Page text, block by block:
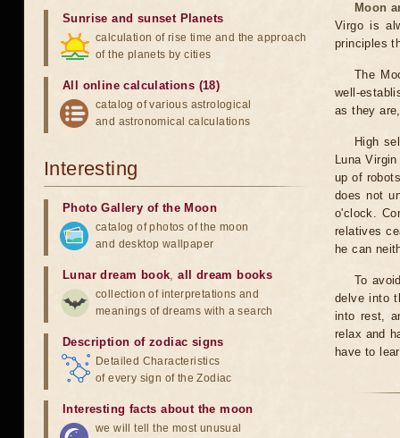
Moon
Virgo is
principles
The
well-
as they
High
Luna
up of
does not
o'clock.
relatives
he can
To
delve into
into rest,
relax and
have to
Sunrise and sunset Planets
calculation of rise time and the approach
of the planets by cities
All online calculations (18)
catalog of various astrological
and astronomical calculations
Interesting
Photo Gallery of the Moon
catalog of photos of the moon
and desktop wallpaper
Lunar dream book,all dream books
collection of interpretations and
meanings of dreams with a search
Description of zodiac signs
Detailed Characteristics
of every sign of the Zodiac
Interesting facts about the moon
we will tell the most unusual